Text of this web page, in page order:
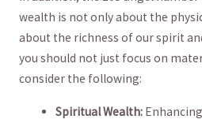
wealth ‍is not⁣ only about the
about the richness of our spirit
you should not just focus on
consider ⁢the following:
Spiritual Wealth: